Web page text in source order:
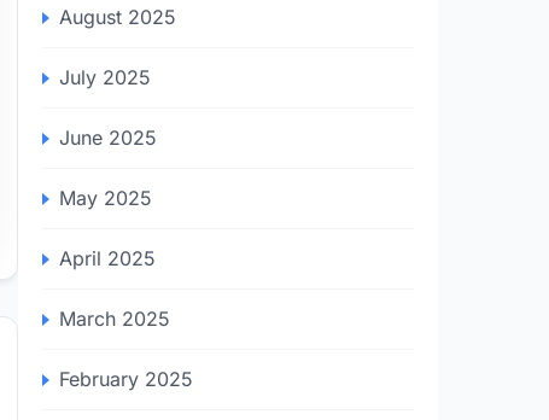
August 2025
July 2025
June 2025
May 2025
April 2025
March 2025
February 2025